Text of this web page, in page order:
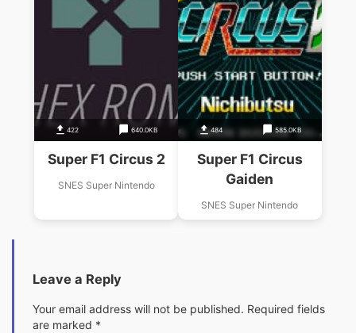
422 640.0KB
Super F1 Circus 2
SNES Super Nintendo
484 585.0KB
Super F1 Circus
Gaiden
SNES Super Nintendo
Leave a Reply
Your email address will not be published. Required fields
are marked *